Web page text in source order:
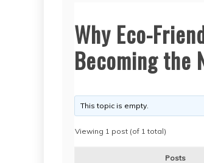
Why Eco-
Becoming the
This topic is empty.
Viewing 1 post (of 1 total)
Posts